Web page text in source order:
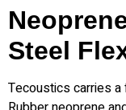
Steel
Tecoustics carries